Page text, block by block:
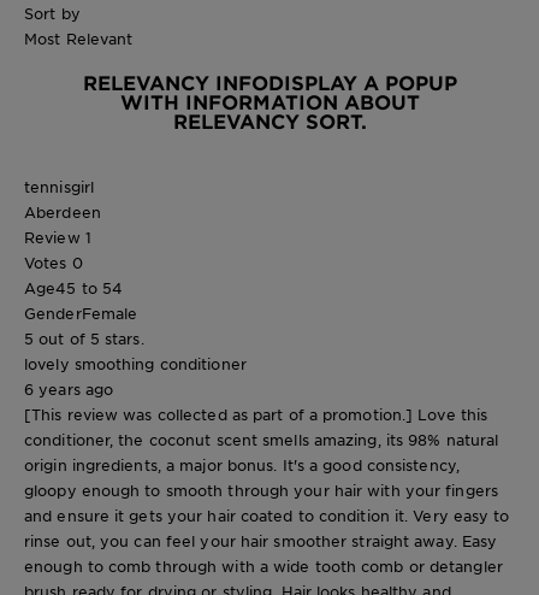
Sort by
Most Relevant
RELEVANCY INFODISPLAY A POPUP
WITH INFORMATION ABOUT
RELEVANCY SORT.
tennisgirl
Aberdeen
Review 1
Votes 0
Age45 to 54
GenderFemale
5 out of 5 stars.
lovely smoothing conditioner
6 years ago
[This review was collected as part of a promotion.] Love this
conditioner, the coconut scent smells amazing, its 98% natural
origin ingredients, a major bonus. It's a good consistency,
gloopy enough to smooth through your hair with your fingers
and ensure it gets your hair coated to condition it. Very easy to
rinse out, you can feel your hair smoother straight away. Easy
enough to comb through with a wide tooth comb or detangler
brush ready for drying or styling. Hair looks healthy and